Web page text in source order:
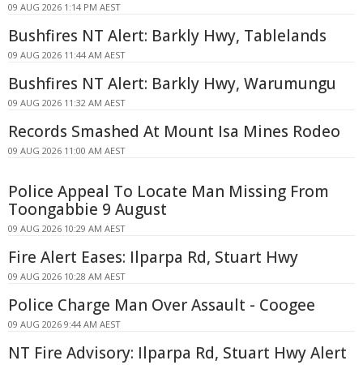
09 AUG 2026 1:14 PM AEST
Bushfires NT Alert: Barkly Hwy, Tablelands
09 AUG 2026 11:44 AM AEST
Bushfires NT Alert: Barkly Hwy, Warumungu
09 AUG 2026 11:32 AM AEST
Records Smashed At Mount Isa Mines Rodeo
09 AUG 2026 11:00 AM AEST
Police Appeal To Locate Man Missing From
Toongabbie 9 August
09 AUG 2026 10:29 AM AEST
Fire Alert Eases: Ilparpa Rd, Stuart Hwy
09 AUG 2026 10:28 AM AEST
Police Charge Man Over Assault - Coogee
09 AUG 2026 9:44 AM AEST
NT Fire Advisory: Ilparpa Rd, Stuart Hwy Alert